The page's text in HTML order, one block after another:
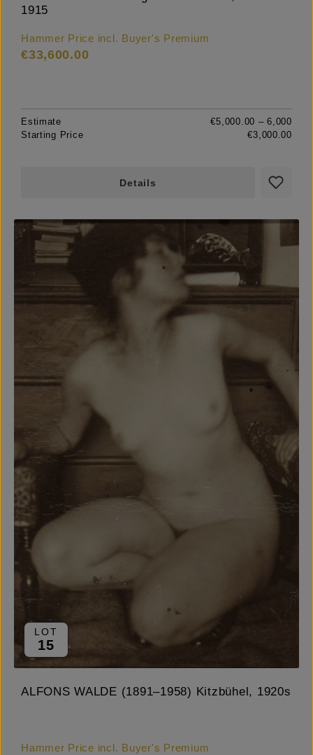
1915
Hammer Price incl. Buyer's Premium
€33,600.00
Estimate
€5,000.00 – 6,000
Starting Price
€3,000.00
Details
LOT
15
ALFONS WALDE (1891–1958) Kitzbühel, 1920s
Hammer Price incl. Buyer's Premium